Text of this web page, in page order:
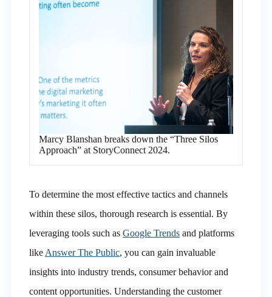
Marcy Blanshan breaks down the “Three Silos
Approach” at StoryConnect 2024.
To determine the most effective tactics and channels
within these silos, thorough research is essential. By
leveraging tools such as Google Trendsand platforms
like Answer The Public, you can gain invaluable
insights into industry trends, consumer behavior and
content opportunities. Understanding the customer